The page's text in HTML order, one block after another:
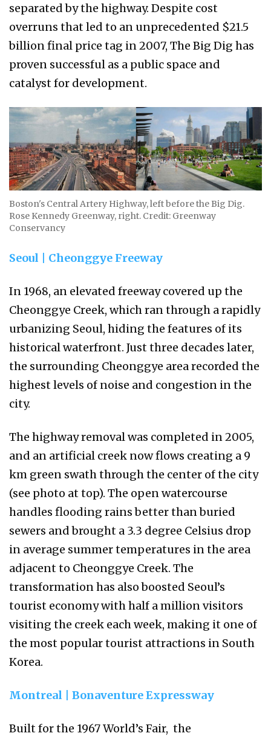
separated by the highway. Despite cost
overruns that led to an unprecedented $21.5
billion final price tag in 2007, The Big Dig has
proven successful as a public space and
catalyst for development.
Boston's Central Artery Highway, left before the Big Dig.
Rose Kennedy Greenway, right. Credit: Greenway
Conservancy
Seoul | Cheonggye Freeway
In 1968, an elevated freeway covered up the
Cheonggye Creek, which ran through a rapidly
urbanizing Seoul, hiding the features of its
historical waterfront. Just three decades later,
the surrounding Cheonggye area recorded the
highest levels of noise and congestion in the
city.
The highway removal was completed in 2005,
and an artificial creek now flows creating a 9
km green swath through the center of the city
(see photo at top). The open watercourse
handles flooding rains better than buried
sewers and brought a 3.3 degree Celsius drop
in average summer temperatures in the area
adjacent to Cheonggye Creek. The
transformation has also boosted Seoul’s
tourist economy with half a million visitors
visiting the creek each week, making it one of
the most popular tourist attractions in South
Korea.
Montreal | Bonaventure Expressway
Built for the 1967 World’s Fair, the